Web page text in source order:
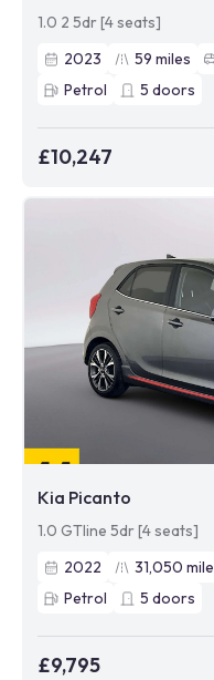
1.0 2 5dr [4 seats]
2023
59 miles
Petrol
5 doors
£10,247
Kia Picanto
1.0 GTline 5dr [4 seats]
2022
31,050
Petrol
5 doors
£9,795